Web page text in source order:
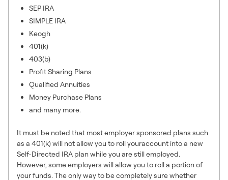
SEP IRA
SIMPLE IRA
Keogh
401(k)
403(b)
Profit Sharing Plans
Qualified Annuities
Money Purchase Plans
and many more.
It must be noted that most employer sponsored plans such
as a 401(k) will not allow you to roll youraccount into a new
Self-Directed IRA plan while you are still employed.
However, some employers will allow you to roll a portion of
your funds. The only way to be completely sure whether